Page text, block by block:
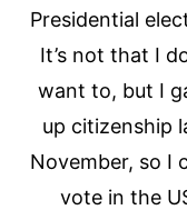
Presidential
It’s not that I
want to, but I
up citizenship
November, so I
vote in the